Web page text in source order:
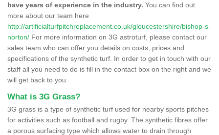
have years of experience in the industry. You can find out
more about our team here
http://artificialturfpitchreplacement.co.uk/gloucestershire/bishop-s-
norton/ For more information on 3G astroturf, please contact our
sales team who can offer you details on costs, prices and
specifications of the synthetic turf. In order to get in touch with our
staff all you need to do is fill in the contact box on the right and we
will get back to you.
What is 3G Grass?
3G grass is a type of synthetic turf used for nearby sports pitches
for activities such as football and rugby. The synthetic fibres offer
a porous surfacing type which allows water to drain through